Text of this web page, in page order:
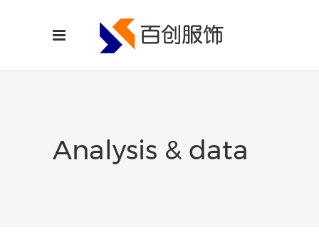
Analysis & data